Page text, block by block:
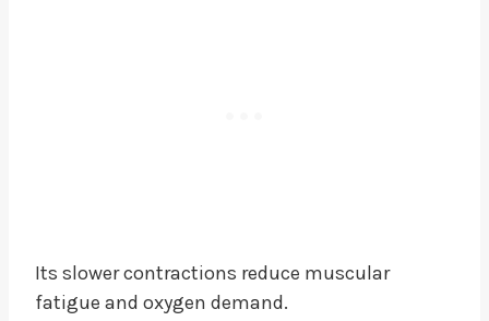
Its slower contractions reduce muscular
fatigue and oxygen demand.